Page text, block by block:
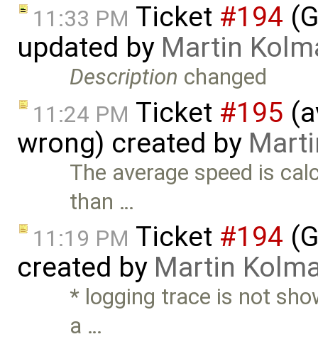
11:33 PM Ticket #194
updated by Martin
Description changed
11:24 PM Ticket #195
wrong) created by
The average speed is
than …
11:19 PM Ticket #194
created by Martin
* logging trace is not
a …